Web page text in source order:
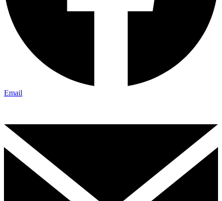
Email